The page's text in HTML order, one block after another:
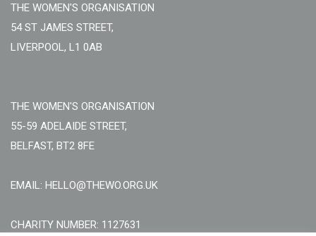
THE WOMEN'S ORGANISATION
54 ST JAMES STREET,
LIVERPOOL, L1 0AB
THE WOMEN'S ORGANISATION
55-59 ADELAIDE STREET,
BELFAST, BT2 8FE
EMAIL: HELLO@THEWO.ORG.UK
CHARITY NUMBER: 1127631